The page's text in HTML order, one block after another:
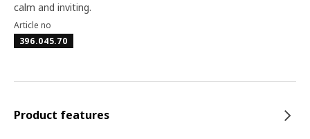
calm and inviting.
Article no
396.045.70
Product features